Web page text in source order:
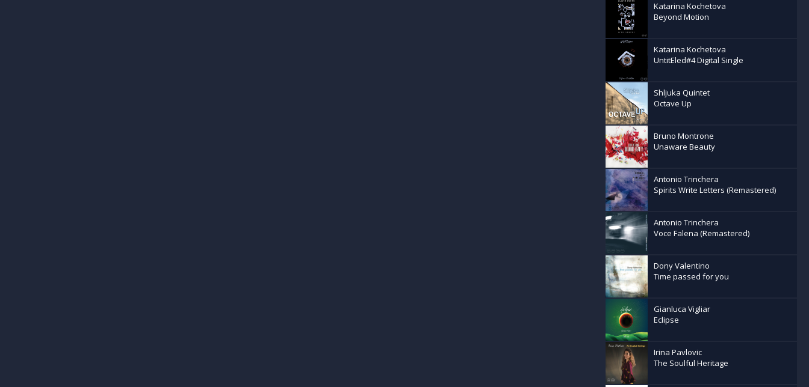
Katarina Kochetova
Beyond Motion
Katarina Kochetova
UntitEled#4 Digital Single
Shljuka Quintet
Octave Up
Bruno Montrone
Unaware Beauty
Antonio Trinchera
Spirits Write Letters (Remastered)
Antonio Trinchera
Voce Falena (Remastered)
Dony Valentino
Time passed for you
Gianluca Vigliar
Eclipse
Irina Pavlovic
The Soulful Heritage